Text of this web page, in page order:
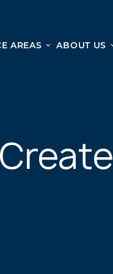
AREAS ABOUT US